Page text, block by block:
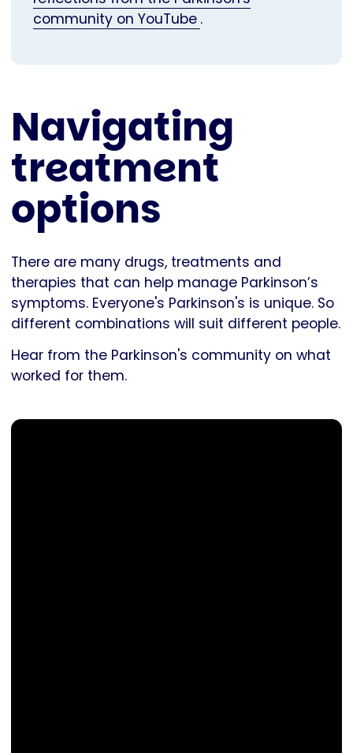
community on YouTube .
Navigating
treatment
options
There are many drugs, treatments and
therapies that can help manage Parkinson’s
symptoms. Everyone's Parkinson's is unique. So
different combinations will suit different people.
Hear from the Parkinson's community on what
worked for them.